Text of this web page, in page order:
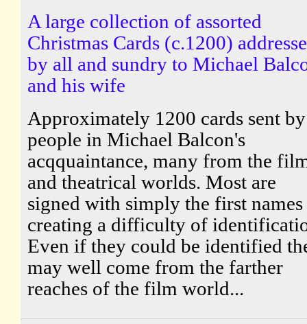
A large collection of assorted
Christmas Cards (c.1200)
by all and sundry to Michael
and his wife
Approximately 1200 cards sent by
people in Michael Balcon's
acqquaintance, many from the
and theatrical worlds. Most are
signed with simply the first names
creating a difficulty of
Even if they could be identified
may well come from the farther
reaches of the film world...